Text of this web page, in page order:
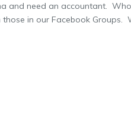
and need an accountant.
in our Facebook Groups.